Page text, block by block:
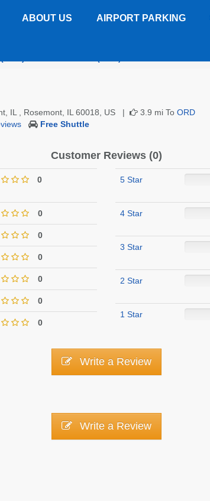
ABOUT US AIRPORT PARKING
IL , Rosemont, IL 60018, US | 3.9 mi To ORD
Free Shuttle
Customer Reviews (0)
0
0
0
0
0
0
0
5 Star
4 Star
3 Star
2 Star
1 Star
Write a Review
Write a Review